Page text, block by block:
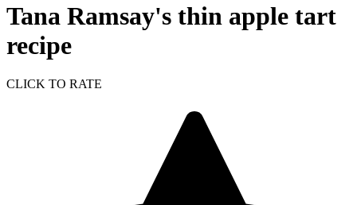
Tana Ramsay's thin apple tart
recipe
CLICK TO RATE